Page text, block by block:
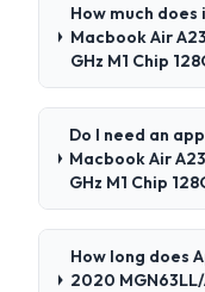
How much
Macbook Air
GHz M1 Chip
Do I need an
Macbook Air
GHz M1 Chip
How long does
2020 MGN63LL/